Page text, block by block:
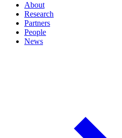
About
Research
Partners
People
News